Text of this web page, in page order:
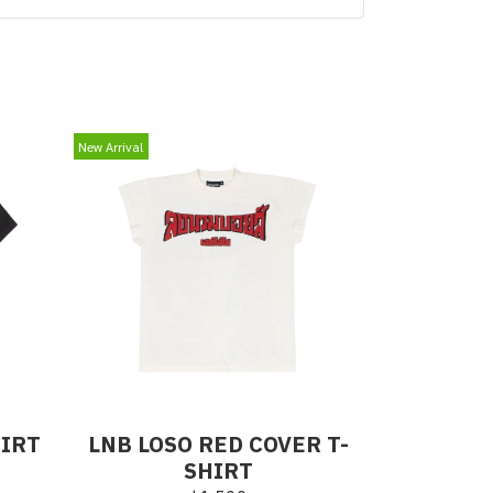
New Arrival
LNB LOSO RED COVER T-
SHIRT